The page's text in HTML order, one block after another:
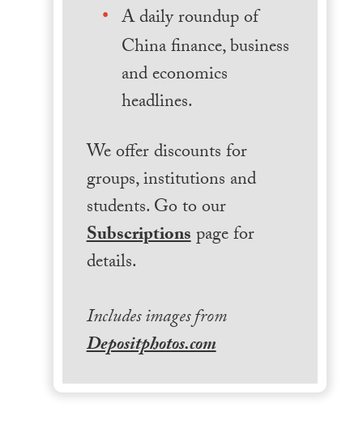
A daily roundup of
China finance, business
and economics
headlines.
We offer discounts for
groups, institutions and
students. Go to our
Subscriptionspage for
details.
Includes images from
Depositphotos.com